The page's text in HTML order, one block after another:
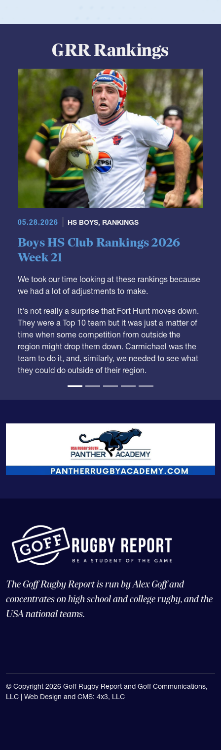
GRR Rankings
Boys HS Club Rankings 2026
Week 21
we had a lot of adjustments to make.
They were a Top 10 team but it was just a matter of
time when some competition from outside the
region might drop them down. Carmichael was the
team to do it, and, similarly, we needed to see what
they could do outside of their region.
concentrates on high school and college rugby, and the
USA national teams.
LLC |Web Design and CMS: 4x3, LLC